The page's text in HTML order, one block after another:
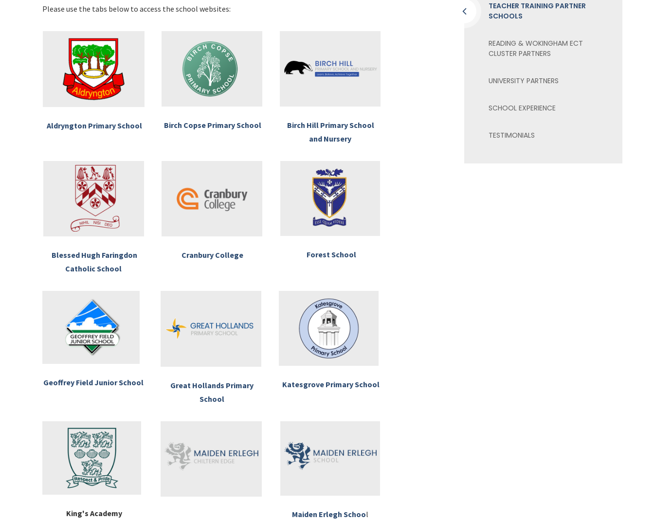
Please use the tabs below to access the school websites:
Aldryngton Primary School Birch Copse Primary School
Birch Hill Primary School
and Nursery
Blessed Hugh Faringdon
Catholic School
Cranbury College Forest School
Geoffrey Field Junior School
Great Hollands Primary
School
Katesgrove Primary School
King's Academy
Maiden Erlegh School
TEACHER TRAINING PARTNER
SCHOOLS
READING & WOKINGHAM ECT
CLUSTER PARTNERS
UNIVERSITY PARTNERS
SCHOOL EXPERIENCE
TESTIMONIALS